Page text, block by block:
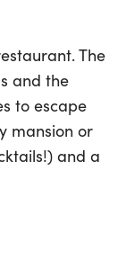
The
and the
to escape
mansion or
and a